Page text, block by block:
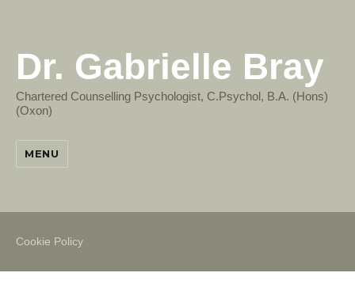
Dr. Gabrielle Bray
Chartered Counselling Psychologist, C.Psychol, B.A. (Hons)
(Oxon)
MENU
Cookie Policy